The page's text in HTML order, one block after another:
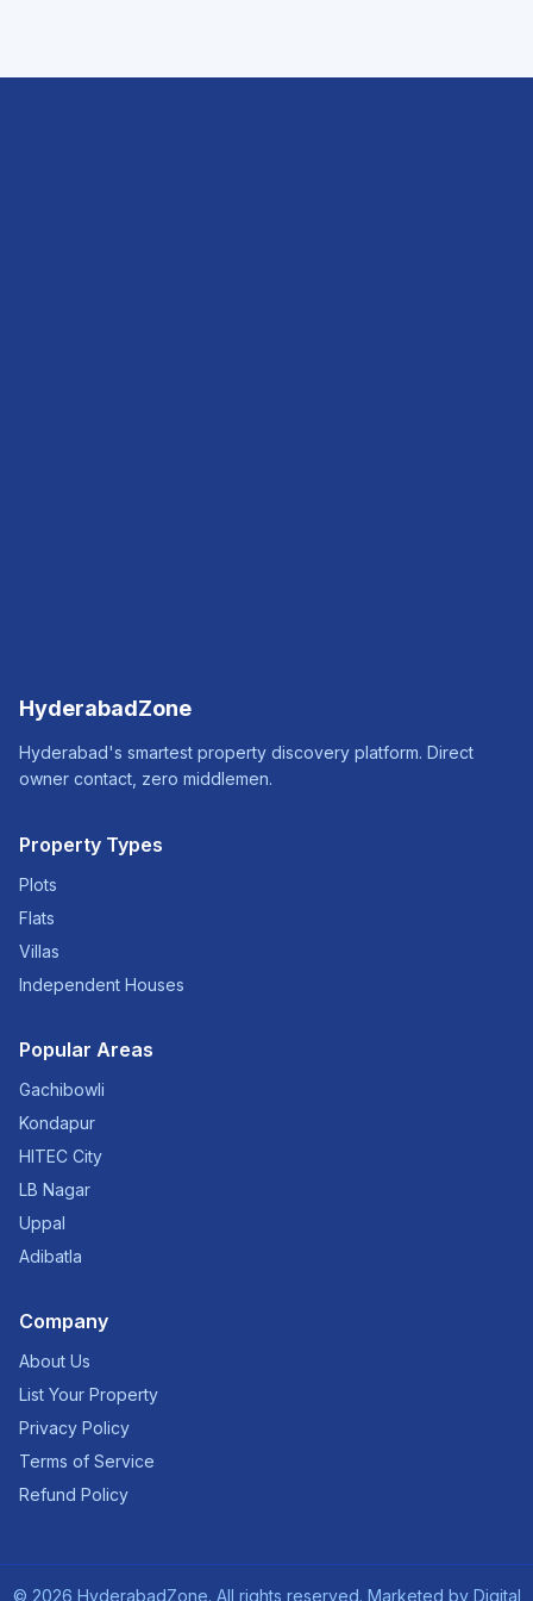
HyderabadZone
Hyderabad's smartest property discovery platform. Direct
owner contact, zero middlemen.
Property Types
Plots
Flats
Villas
Independent Houses
Popular Areas
Gachibowli
Kondapur
HITEC City
LB Nagar
Uppal
Adibatla
Company
About Us
List Your Property
Privacy Policy
Terms of Service
Refund Policy
© 2026 HyderabadZone. All rights reserved. Marketed by Digital